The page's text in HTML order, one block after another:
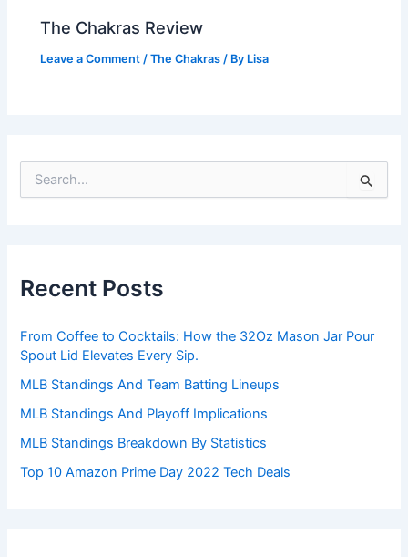
The Chakras Review
Leave a Comment /The Chakras / By Lisa
e
:
Recent Posts
From Coffee to Cocktails: How the 32Oz Mason Jar Pour
Spout Lid Elevates Every Sip.
MLB Standings And Team Batting Lineups
MLB Standings And Playoff Implications
MLB Standings Breakdown By Statistics
Top 10 Amazon Prime Day 2022 Tech Deals